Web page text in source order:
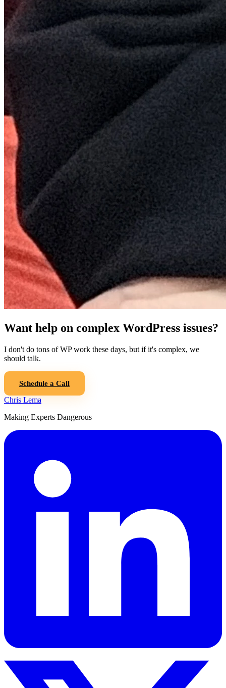
Want help on complex WordPress issues?
I don't do tons of WP work these days, but if it's complex, we
should talk.
Schedule a Call
Chris Lema
Making Experts Dangerous